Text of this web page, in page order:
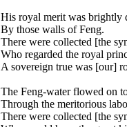
His royal merit was brightly
By those walls of Feng.
There were collected [the
Who regarded the royal
A sovereign true was [our]
The Feng-water flowed on
Through the meritorious
There were collected [the